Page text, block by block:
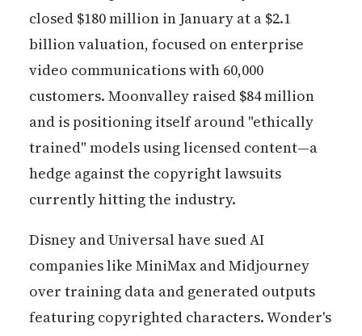
closed $180 million in January at a $2.1
billion valuation, focused on enterprise
video communications with 60,000
customers. Moonvalley raised $84 million
and is positioning itself around "ethically
trained" models using licensed content—a
hedge against the copyright lawsuits
currently hitting the industry.
Disney and Universal have sued AI
companies like MiniMax and Midjourney
over training data and generated outputs
featuring copyrighted characters. Wonder's